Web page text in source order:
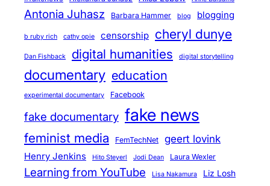
t
y
”
l
v
e
,
o
Antonia Juhasz Barbara Hammer blog blogging
b ruby rich cathy opie censorship cheryl dunye
Dan Fishback digital humanities digital storytelling
documentary education
experimental documentary Facebook
fake documentary fake news
feminist media FemTechNet geert lovink
Henry Jenkins Hito Steyerl Jodi Dean Laura Wexler
Learning from YouTube Lisa Nakamura Liz Losh